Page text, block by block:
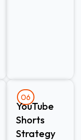
06
YouTube
Shorts
Strategy